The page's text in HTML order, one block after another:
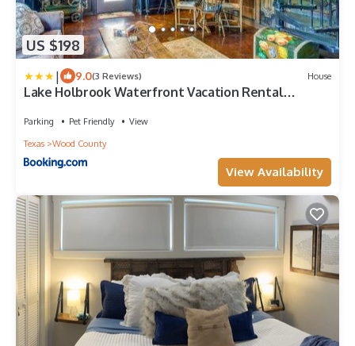
US $198
| 9.0(3 Reviews) House
Lake Holbrook Waterfront Vacation Rental
Parking Pet Friendly
View
Texas
Wood County
View Availability